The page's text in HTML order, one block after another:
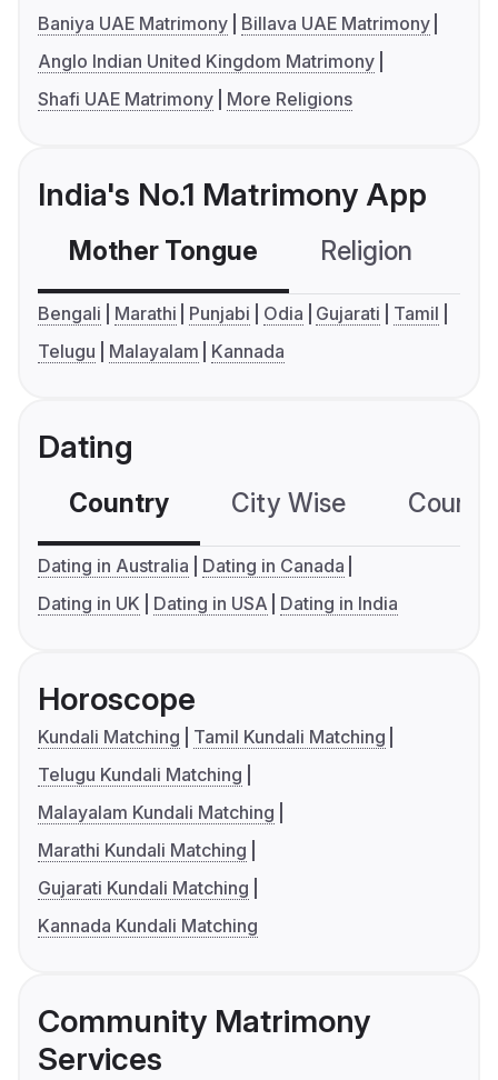
Baniya UAE Matrimony
Billava UAE Matrimony
Anglo Indian United Kingdom Matrimony
Shafi UAE Matrimony
More Religions
India's No.1 Matrimony App
Mother Tongue Religion
Bengali Marathi Punjabi Odia Gujarati
Tamil
Telugu
Malayalam Kannada
Dating
Country City Wise
Dating in Australia
Dating in Canada
Dating in UK
Dating in USA Dating in India
Horoscope
Kundali Matching
Tamil Kundali Matching
Telugu Kundali Matching
Malayalam Kundali Matching
Marathi Kundali Matching
Gujarati Kundali Matching
Kannada Kundali Matching
Community Matrimony
Services